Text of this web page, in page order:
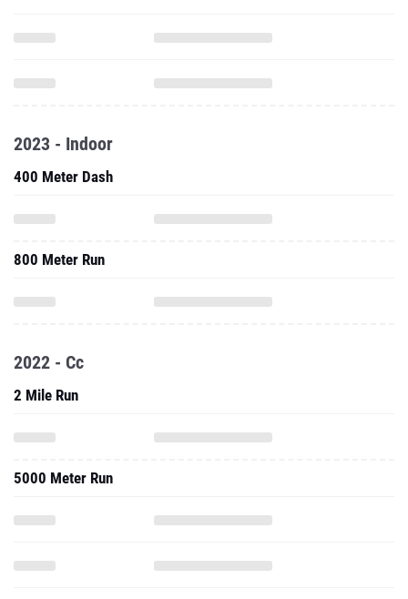
2023 - Indoor
400 Meter Dash
800 Meter Run
2022 - Cc
2 Mile Run
5000 Meter Run